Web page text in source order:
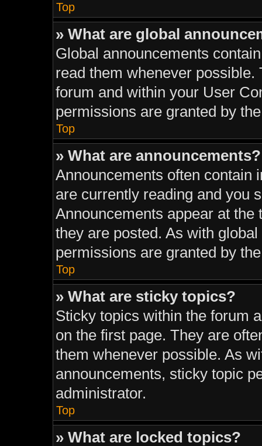
Top
» What are global
Global announcements
read them whenever
forum and within your User
permissions are granted by
Top
» What are announcements?
Announcements often contain
are currently reading and you
Announcements appear at
they are posted. As with
permissions are granted by
Top
» What are sticky topics?
Sticky topics within the forum
on the first page. They are
them whenever possible. As
announcements, sticky topic
administrator.
Top
» What are locked topics?